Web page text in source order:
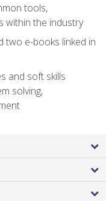
tools,
within the industry
two e-books linked in
and soft skills
solving,